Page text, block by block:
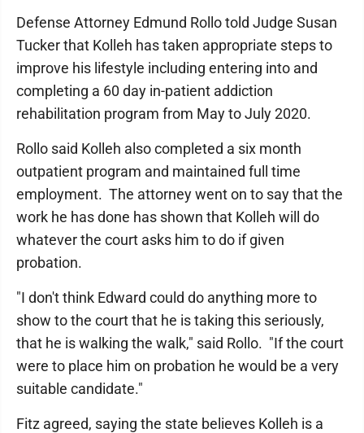
Defense Attorney Edmund Rollo told Judge Susan
Tucker that Kolleh has taken appropriate steps to
improve his lifestyle including entering into and
completing a 60 day in-patient addiction
rehabilitation program from May to July 2020.
Rollo said Kolleh also completed a six month
outpatient program and maintained full time
employment. The attorney went on to say that the
work he has done has shown that Kolleh will do
whatever the court asks him to do if given
probation.
"I don't think Edward could do anything more to
show to the court that he is taking this seriously,
that he is walking the walk," said Rollo. "If the court
were to place him on probation he would be a very
suitable candidate."
Fitz agreed, saying the state believes Kolleh is a